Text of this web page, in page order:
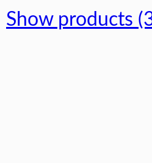
Show products